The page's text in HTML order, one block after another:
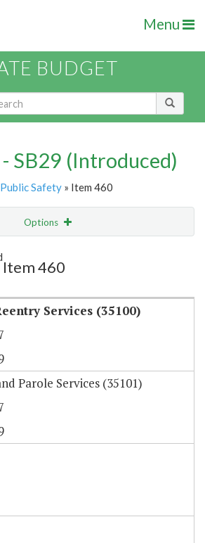
Menu
BUDGET
SB29 (Introduced)
Safety » Item 460
Options
Item 460
Services (35100)
Parole Services (35101)